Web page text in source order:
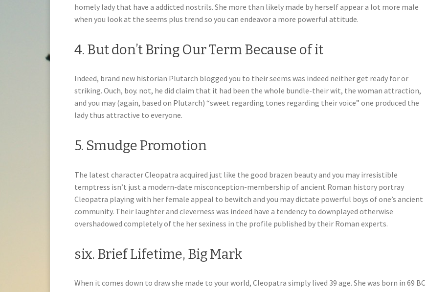
homely lady that have a addicted nostrils. She more than likely made by herself appear a lot more male
when you look at the seems plus trend so you can endeavor a more powerful attitude.
4. But don’t Bring Our Term Because of it
Indeed, brand new historian Plutarch blogged you to their seems was indeed neither get ready for or
striking. Ouch, boy. not, he did claim that it had been the whole bundle-their wit, the woman attraction,
and you may (again, based on Plutarch) “sweet regarding tones regarding their voice” one produced the
lady thus attractive to everyone.
5. Smudge Promotion
The latest character Cleopatra acquired just like the good brazen beauty and you may irresistible
temptress isn’t just a modern-date misconception-membership of ancient Roman history portray
Cleopatra playing with her female appeal to bewitch and you may dictate powerful boys of one’s ancient
community. Their laughter and cleverness was indeed have a tendency to downplayed otherwise
overshadowed completely of the her sexiness in the profile published by their Roman experts.
six. Brief Lifetime, Big Mark
When it comes down to draw she made to your world, Cleopatra simply lived 39 age. She was born in 69 BC